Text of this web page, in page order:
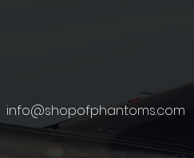
info@shopofphantoms.com